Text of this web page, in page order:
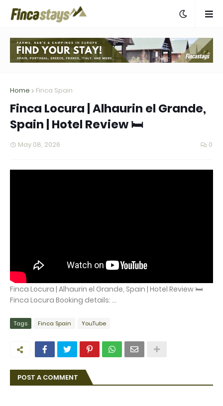
Home Finca Spain
Finca Locura | Alhaurin el Grande,
Spain | Hotel Review 🛏️
May 08, 2026 0
Finca Locura | Alhaurin el Grande, Spain | Hotel Review 🛏️
Finca Locura Booking details: ...
Tags Finca Spain YouTube
POST A COMMENT